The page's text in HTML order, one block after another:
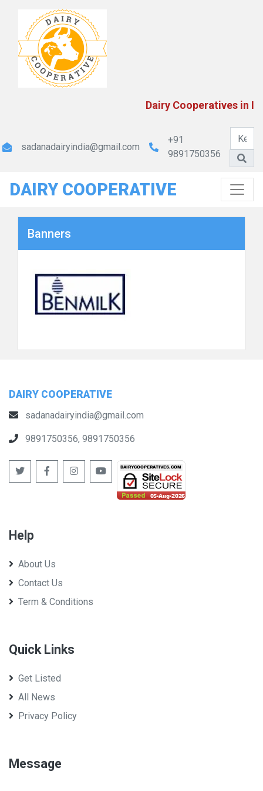
Dairy Cooperatives in
sadanadairyindia@gmail.com
+91
9891750356
DAIRY COOPERATIVE
Banners
DAIRY COOPERATIVE
sadanadairyindia@gmail.com
9891750356, 9891750356
Help
About Us
Contact Us
Term & Conditions
Quick Links
Get Listed
All News
Privacy Policy
Message